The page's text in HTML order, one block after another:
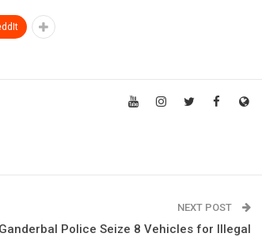
NEXT POST
Ganderbal Police Seize 8 Vehicles for Illegal